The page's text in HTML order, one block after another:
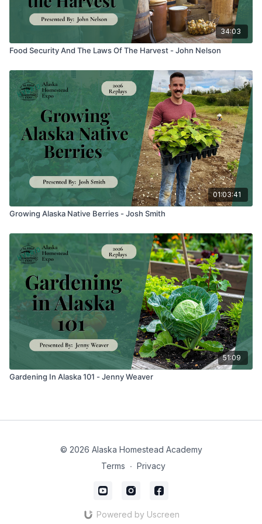
34:03
Food Security And The Laws Of The Harvest - John Nelson
01:03:41
Growing Alaska Native Berries - Josh Smith
51:09
Gardening In Alaska 101 - Jenny Weaver
© 2026 Alaska Homestead Academy
Terms ∙ Privacy
Powered by Uscreen